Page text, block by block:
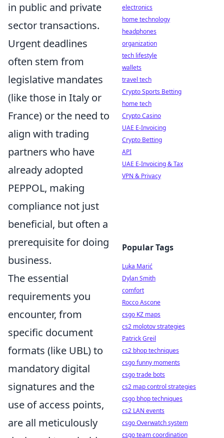
in public and private
sector transactions.
Urgent deadlines
often stem from
legislative mandates
(like those in Italy or
France) or the need to
align with trading
partners who have
already adopted
PEPPOL, making
compliance not just
beneficial, but often a
prerequisite for doing
business.
The essential
requirements you
encounter, from
specific document
formats (like UBL) to
mandatory digital
signatures and the
use of access points,
are all meticulously
electronics
home technology
headphones
organization
tech lifestyle
wallets
travel tech
Crypto Sports Betting
home tech
Crypto Casino
UAE E-Invoicing
Crypto Betting
API
UAE E-Invoicing & Tax
VPN & Privacy
Popular Tags
Luka Marić
Dylan Smith
comfort
Rocco Ascone
csgo KZ maps
cs2 molotov strategies
Patrick Greil
cs2 bhop techniques
csgo funny moments
csgo trade bots
cs2 map control strategies
csgo bhop techniques
cs2 LAN events
csgo Overwatch system
csgo team coordination